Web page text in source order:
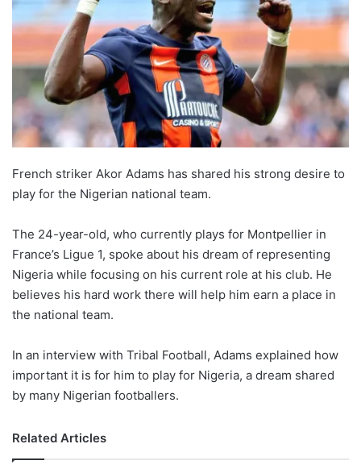
French striker Akor Adams has shared his strong desire to
play for the Nigerian national team.
The 24-year-old, who currently plays for Montpellier in
France’s Ligue 1, spoke about his dream of representing
Nigeria while focusing on his current role at his club. He
believes his hard work there will help him earn a place in
the national team.
In an interview with Tribal Football, Adams explained how
important it is for him to play for Nigeria, a dream shared
by many Nigerian footballers.
Related Articles